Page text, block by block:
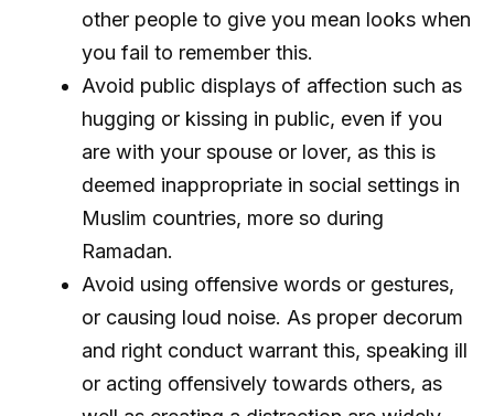
other people to give you mean looks when
you fail to remember this.
Avoid public displays of affection such as
hugging or kissing in public, even if you
are with your spouse or lover, as this is
deemed inappropriate in social settings in
Muslim countries, more so during
Ramadan.
Avoid using offensive words or gestures,
or causing loud noise. As proper decorum
and right conduct warrant this, speaking ill
or acting offensively towards others, as